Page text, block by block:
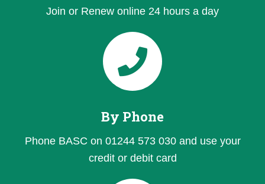
Join or Renew online 24 hours a day
By Phone
Phone BASC on 01244 573 030 and use your
credit or debit card